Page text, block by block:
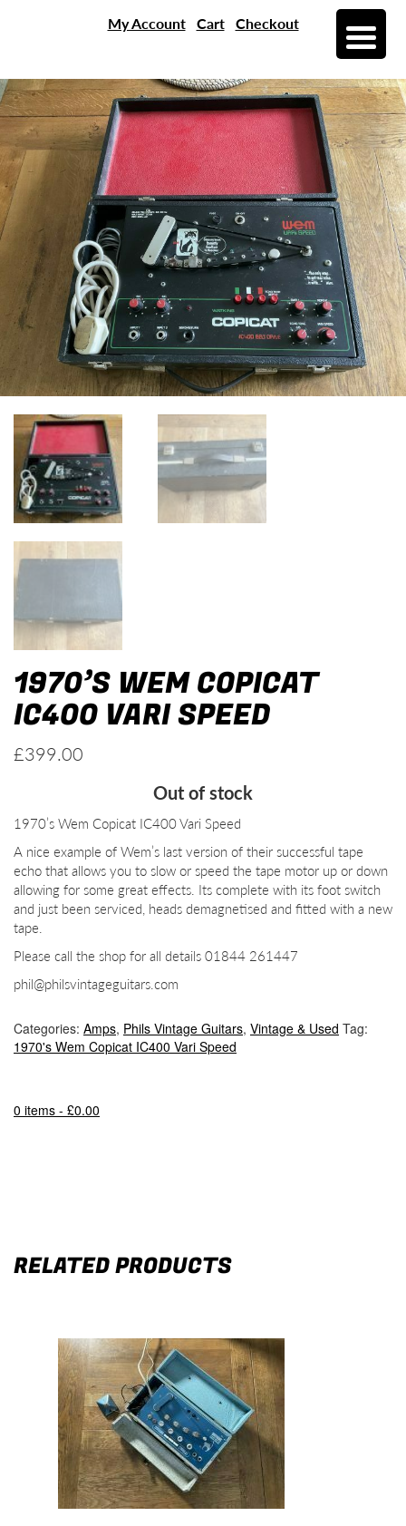
My Account Cart Checkout
1970’S WEM COPICAT
IC400 VARI SPEED
£399.00
Out of stock
1970’s Wem Copicat IC400 Vari Speed
A nice example of Wem’s last version of their successful tape
echo that allows you to slow or speed the tape motor up or down
allowing for some great effects. Its complete with its foot switch
and just been serviced, heads demagnetised and fitted with a new
tape.
Please call the shop for all details 01844 261447
phil@philsvintageguitars.com
Categories: Amps, Phils Vintage Guitars, Vintage & Used Tag:
1970's Wem Copicat IC400 Vari Speed
0 items - £0.00
RELATED PRODUCTS